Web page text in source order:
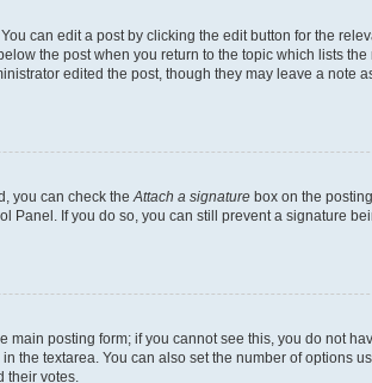
can edit a post by clicking the edit button for the
the post when you return to the topic which lists
edited the post, though they may leave a note
you can check the Attach a signature box on the
If you do so, you can still prevent a signature
posting form; if you cannot see this, you do not
textarea. You can also set the number of options
their votes.